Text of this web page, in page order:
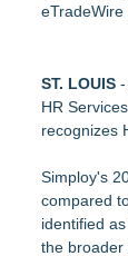
New
From
Rosann
Primary
Logix
eTradeWire
ST. LOUIS -
HR
recognizes
Simploy's
compared
identified
the broader